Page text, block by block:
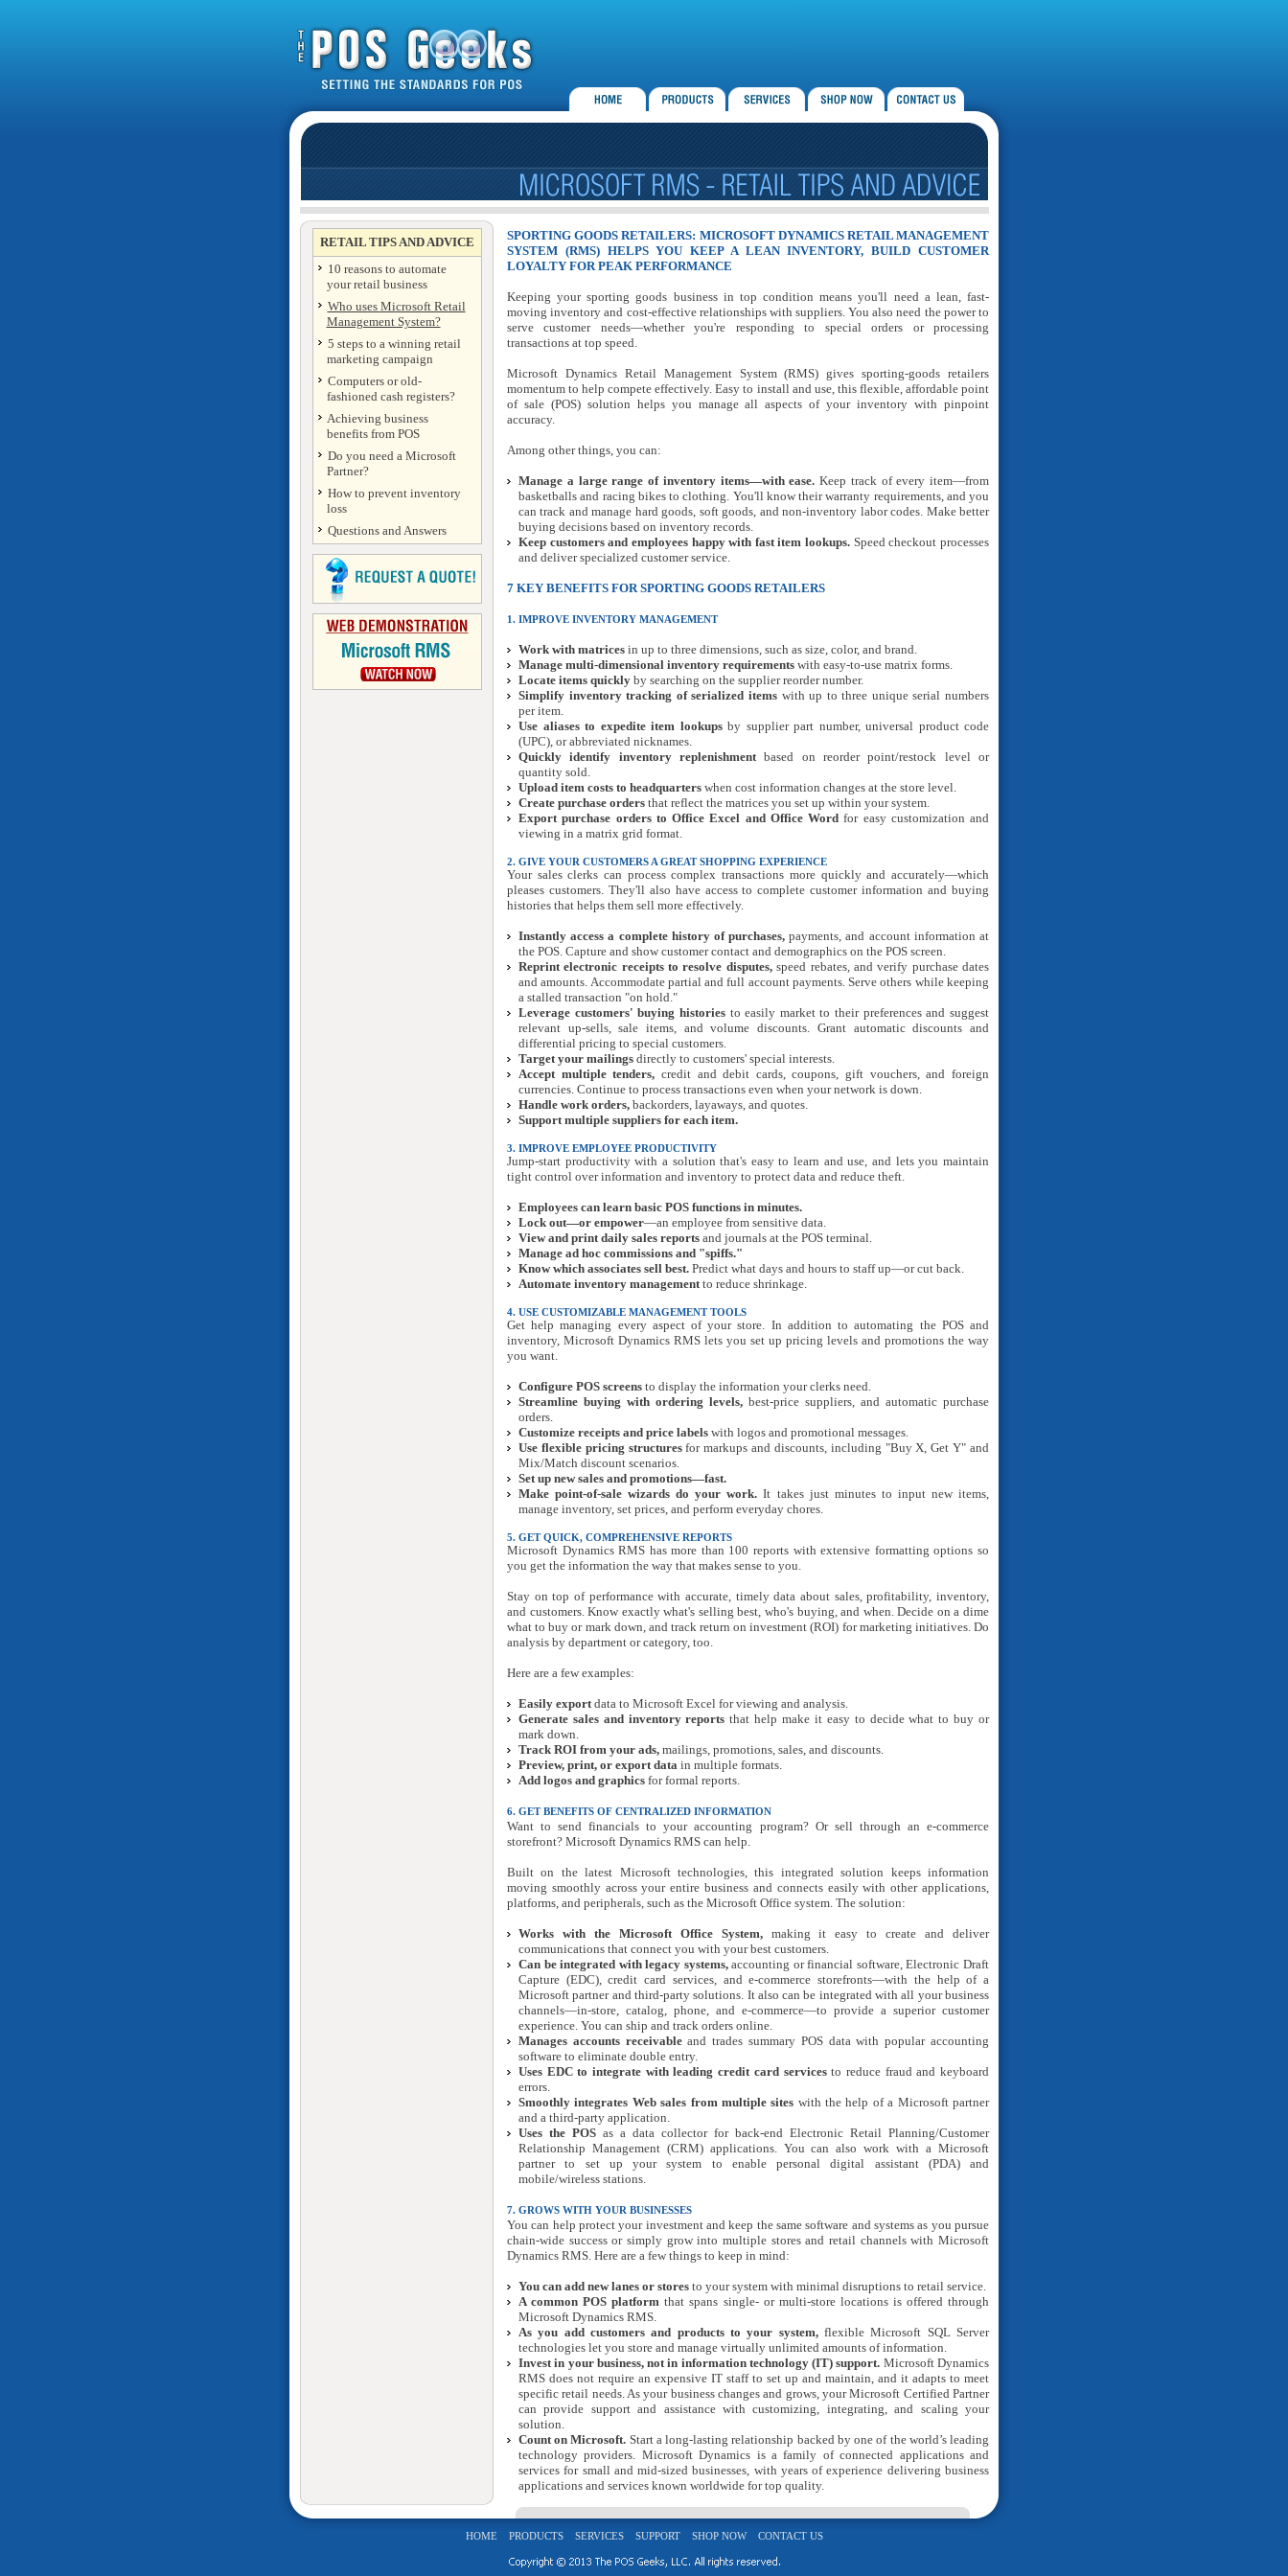
RETAIL TIPS AND ADVICE
10 reasons to automate
your retail business
Who uses Microsoft Retail
Management System?
5 steps to a winning retail
marketing campaign
Computers or old-
fashioned cash registers?
Achieving business
benefits from POS
Do you need a Microsoft
Partner?
How to prevent inventory
loss
Questions and Answers
SPORTING GOODS RETAILERS: MICROSOFT DYNAMICS RETAIL MANAGEMENT
SYSTEM (RMS) HELPS YOU KEEP A LEAN INVENTORY, BUILD CUSTOMER
LOYALTY FOR PEAK PERFORMANCE
Keeping your sporting goods business in top condition means you'll need a lean, fast-
moving inventory and cost-effective relationships with suppliers. You also need the power to
serve customer needs—whether you're responding to special orders or processing
transactions at top speed.
Microsoft Dynamics Retail Management System (RMS) gives sporting-goods retailers
momentum to help compete effectively. Easy to install and use, this flexible, affordable point
of sale (POS) solution helps you manage all aspects of your inventory with pinpoint
accuracy.
Among other things, you can:
Manage a large range of inventory items—with ease. Keep track of every item—from
basketballs and racing bikes to clothing. You'll know their warranty requirements, and you
can track and manage hard goods, soft goods, and non-inventory labor codes. Make better
buying decisions based on inventory records.
Keep customers and employees happy with fast item lookups. Speed checkout processes
and deliver specialized customer service.
7 KEY BENEFITS FOR SPORTING GOODS RETAILERS
1. IMPROVE INVENTORY MANAGEMENT
Work with matrices in up to three dimensions, such as size, color, and brand.
Manage multi-dimensional inventory requirements with easy-to-use matrix forms.
Locate items quickly by searching on the supplier reorder number.
Simplify inventory tracking of serialized itemswith up to three unique serial numbers
per item.
Use aliases to expedite item lookupsby supplier part number, universal product code
(UPC), or abbreviated nicknames.
Quickly identify inventory replenishmentbased on reorder point/restock level or
quantity sold.
Upload item costs to headquarters when cost information changes at the store level.
Create purchase orders that reflect the matrices you set up within your system.
Export purchase orders to Office Excel and Office Word for easy customization and
viewing in a matrix grid format.
2. GIVE YOUR CUSTOMERS A GREAT SHOPPING EXPERIENCE
Your sales clerks can process complex transactions more quickly and accurately—which
pleases customers. They'll also have access to complete customer information and buying
histories that helps them sell more effectively.
Instantly access a complete history of purchases, payments, and account information at
the POS. Capture and show customer contact and demographics on the POS screen.
Reprint electronic receipts to resolve disputes,speed rebates, and verify purchase dates
and amounts. Accommodate partial and full account payments. Serve others while keeping
a stalled transaction "on hold."
Leverage customers' buying historiesto easily market to their preferences and suggest
relevant up-sells, sale items, and volume discounts. Grant automatic discounts and
differential pricing to special customers.
Target your mailings directly to customers' special interests.
Accept multiple tenders, credit and debit cards, coupons, gift vouchers, and foreign
currencies. Continue to process transactions even when your network is down.
Handle work orders, backorders, layaways, and quotes.
Support multiple suppliers for each item.
3. IMPROVE EMPLOYEE PRODUCTIVITY
Jump-start productivity with a solution that's easy to learn and use, and lets you maintain
tight control over information and inventory to protect data and reduce theft.
Employees can learn basic POS functions in minutes.
Lock out—or empower—an employee from sensitive data.
View and print daily sales reports and journals at the POS terminal.
Manage ad hoc commissions and "spiffs."
Know which associates sell best. Predict what days and hours to staff up—or cut back.
Automate inventory managementto reduce shrinkage.
4. USE CUSTOMIZABLE MANAGEMENT TOOLS
Get help managing every aspect of your store. In addition to automating the POS and
inventory, Microsoft Dynamics RMS lets you set up pricing levels and promotions the way
you want.
Configure POS screens to display the information your clerks need.
Streamline buying with ordering levels, best-price suppliers, and automatic purchase
orders.
Customize receipts and price labels with logos and promotional messages.
Use flexible pricing structuresfor markups and discounts, including "Buy X, Get Y" and
Mix/Match discount scenarios.
Set up new sales and promotions—fast.
Make point-of-sale wizards do your work. It takes just minutes to input new items,
manage inventory, set prices, and perform everyday chores.
5. GET QUICK, COMPREHENSIVE REPORTS
Microsoft Dynamics RMS has more than 100 reports with extensive formatting options so
you get the information the way that makes sense to you.
Stay on top of performance with accurate, timely data about sales, profitability, inventory,
and customers. Know exactly what's selling best, who's buying, and when. Decide on a dime
what to buy or mark down, and track return on investment (ROI) for marketing initiatives. Do
analysis by department or category, too.
Here are a few examples:
Easily exportdata to Microsoft Excel for viewing and analysis.
Generate sales and inventory reports that help make it easy to decide what to buy or
mark down.
Track ROI from your ads, mailings, promotions, sales, and discounts.
Preview, print, or export data in multiple formats.
Add logos and graphics for formal reports.
6. GET BENEFITS OF CENTRALIZED INFORMATION
Want to send financials to your accounting program? Or sell through an e-commerce
storefront? Microsoft Dynamics RMS can help.
Built on the latest Microsoft technologies, this integrated solution keeps information
moving smoothly across your entire business and connects easily with other applications,
platforms, and peripherals, such as the Microsoft Office system. The solution:
Works with the Microsoft Office System,making it easy to create and deliver
communications that connect you with your best customers.
Can be integrated with legacy systems,accounting or financial software, Electronic Draft
Capture (EDC), credit card services, and e-commerce storefronts—with the help of a
Microsoft partner and third-party solutions. It also can be integrated with all your business
channels—in-store, catalog, phone, and e-commerce—to provide a superior customer
experience. You can ship and track orders online.
Manages accounts receivableand trades summary POS data with popular accounting
software to eliminate double entry.
Uses EDC to integrate with leading credit card servicesto reduce fraud and keyboard
errors.
Smoothly integrates Web sales from multiple sites with the help of a Microsoft partner
and a third-party application.
Uses the POS as a data collector for back-end Electronic Retail Planning/Customer
Relationship Management (CRM) applications. You can also work with a Microsoft
partner to set up your system to enable personal digital assistant (PDA) and
mobile/wireless stations.
7. GROWS WITH YOUR BUSINESSES
You can help protect your investment and keep the same software and systems as you pursue
chain-wide success or simply grow into multiple stores and retail channels with Microsoft
Dynamics RMS. Here are a few things to keep in mind:
You can add new lanes or stores to your system with minimal disruptions to retail service.
A common POS platform that spans single- or multi-store locations is offered through
Microsoft Dynamics RMS.
As you add customers and products to your system,flexible Microsoft SQL Server
technologies let you store and manage virtually unlimited amounts of information.
Invest in your business, not in information technology (IT) support. Microsoft Dynamics
RMS does not require an expensive IT staff to set up and maintain, and it adapts to meet
specific retail needs. As your business changes and grows, your Microsoft Certified Partner
can provide support and assistance with customizing, integrating, and scaling your
solution.
Count on Microsoft. Start a long-lasting relationship backed by one of the world’s leading
technology providers. Microsoft Dynamics is a family of connected applications and
services for small and mid-sized businesses, with years of experience delivering business
applications and services known worldwide for top quality.
HOME PRODUCTS SERVICES SUPPORT SHOP NOW CONTACT US